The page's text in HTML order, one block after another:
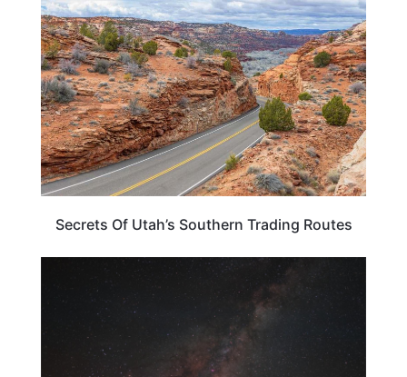
Secrets Of Utah’s Southern Trading Routes